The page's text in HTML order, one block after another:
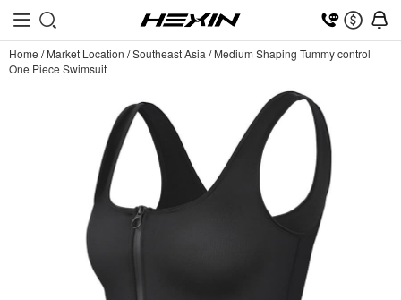
Home /Market Location /Southeast Asia /Medium Shaping Tummy control
One Piece Swimsuit